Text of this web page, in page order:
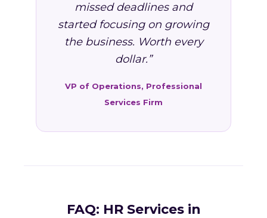
missed deadlines and
started focusing on growing
the business. Worth every
dollar.”
VP of Operations, Professional
Services Firm
FAQ: HR Services in